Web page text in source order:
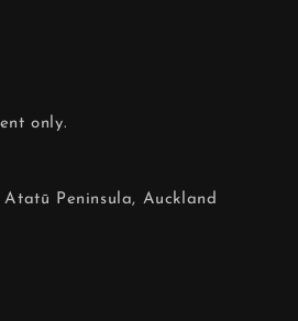
only.
Atatū Peninsula, Auckland